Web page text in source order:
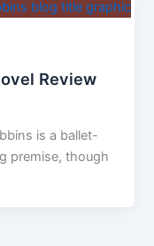
Review
is a ballet-
premise, though